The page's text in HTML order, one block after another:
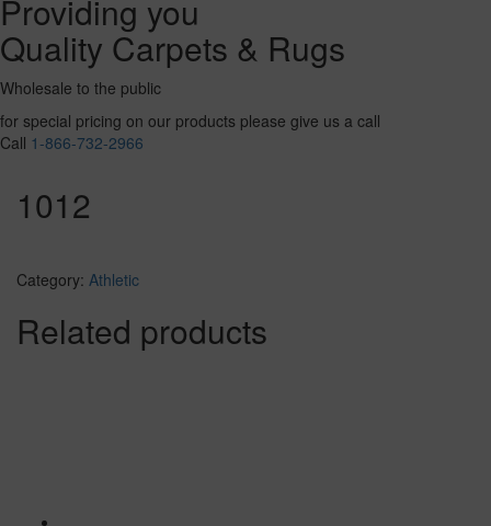
Providing you
Quality Carpets & Rugs
Wholesale to the public
for special pricing on our products please give us a call
Call 1-866-732-2966
1012
Category: Athletic
Related products